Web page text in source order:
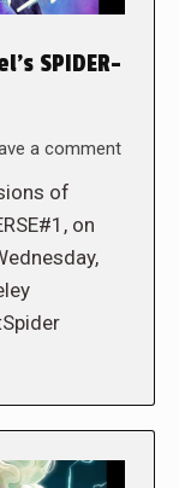
SPIDER-
a comment
of
on